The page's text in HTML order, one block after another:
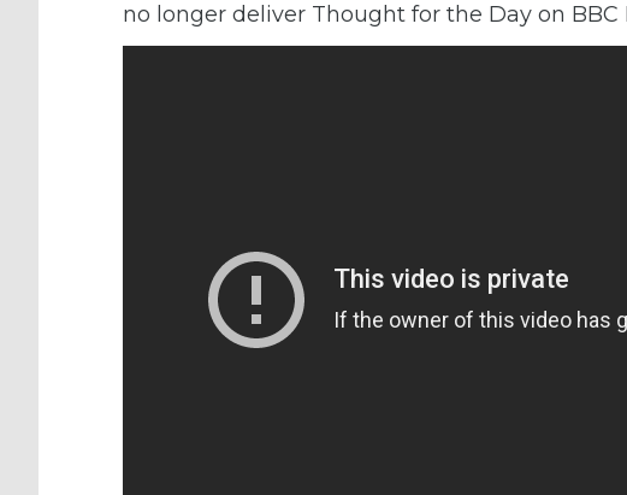
no longer deliver Thought for the Day on BBC